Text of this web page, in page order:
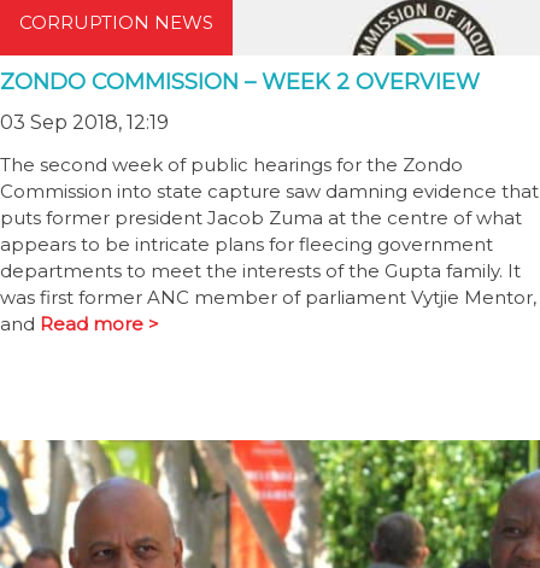
CORRUPTION NEWS
ZONDO COMMISSION – WEEK 2 OVERVIEW
03 Sep 2018, 12:19
The second week of public hearings for the Zondo
Commission into state capture saw damning evidence that
puts former president Jacob Zuma at the centre of what
appears to be intricate plans for fleecing government
departments to meet the interests of the Gupta family. It
was first former ANC member of parliament Vytjie Mentor,
and Read more >